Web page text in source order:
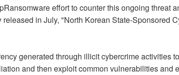
effort to counter this ongoing threat
in July, "North Korean State-Sponsored
generated through illicit cybercrime activities
and then exploit common vulnerabilities and